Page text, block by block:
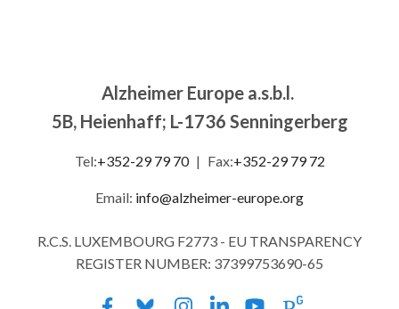
Alzheimer Europe a.s.b.l.
5B, Heienhaff; L-1736 Senningerberg
Tel:+352-29 79 70 | Fax:+352-29 79 72
Email: info@alzheimer-europe.org
R.C.S. LUXEMBOURG F2773 - EU TRANSPARENCY
REGISTER NUMBER: 37399753690-65